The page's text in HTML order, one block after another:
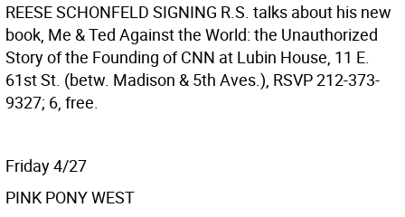
REESE SCHONFELD SIGNING R.S. talks about his new
book, Me & Ted Against the World: the Unauthorized
Story of the Founding of CNN at Lubin House, 11 E.
61st St. (betw. Madison & 5th Aves.), RSVP 212-373-
9327; 6, free.
Friday 4/27
PINK PONY WEST